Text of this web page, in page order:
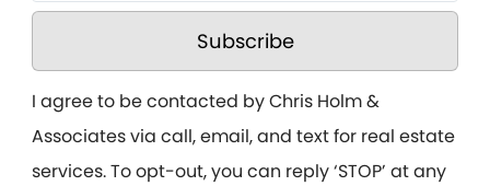
Subscribe
I agree to be contacted by Chris Holm &
Associates via call, email, and text for real estate
services. To opt-out, you can reply ‘STOP’ at any